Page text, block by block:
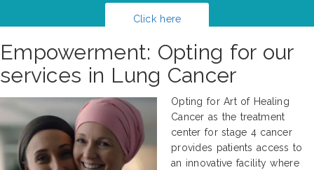
Click here
Empowerment: Opting for our
services in Lung Cancer
Opting for Art of Healing
Cancer as the treatment
center for stage 4 cancer
provides patients access to
an innovative facility where